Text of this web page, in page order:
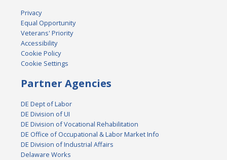
Privacy
Equal Opportunity
Veterans' Priority
Accessibility
Cookie Policy
Cookie Settings
Partner Agencies
DE Dept of Labor
DE Division of UI
DE Division of Vocational Rehabilitation
DE Office of Occupational & Labor Market Info
DE Division of Industrial Affairs
Delaware Works